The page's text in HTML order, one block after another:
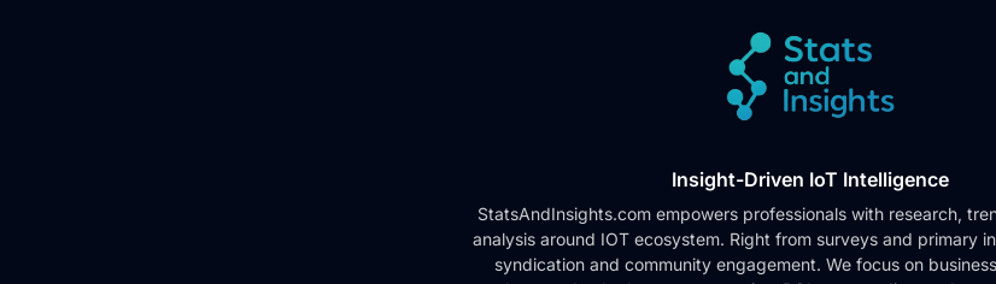
Insight-Driven IoT Intelligence
StatsAndInsights.com empowers professionals with research,
analysis around IOT ecosystem. Right from surveys and primary
syndication and community engagement. We focus on